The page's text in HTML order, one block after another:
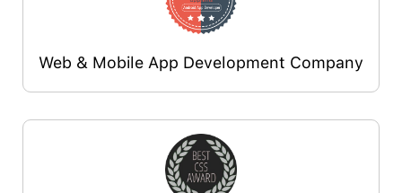
Web & Mobile App Development Company